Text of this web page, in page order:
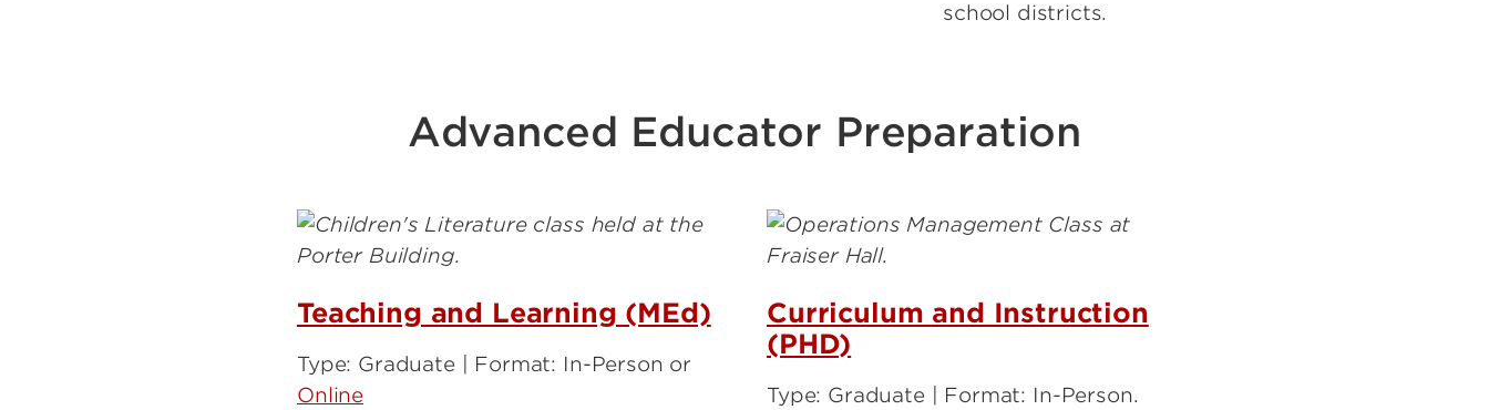
school districts.
Advanced Educator Preparation
Teaching and Learning (MEd)
Type: Graduate | Format: In-Person or
Online
Curriculum and Instruction
(PHD)
Type: Graduate | Format: In-Person.